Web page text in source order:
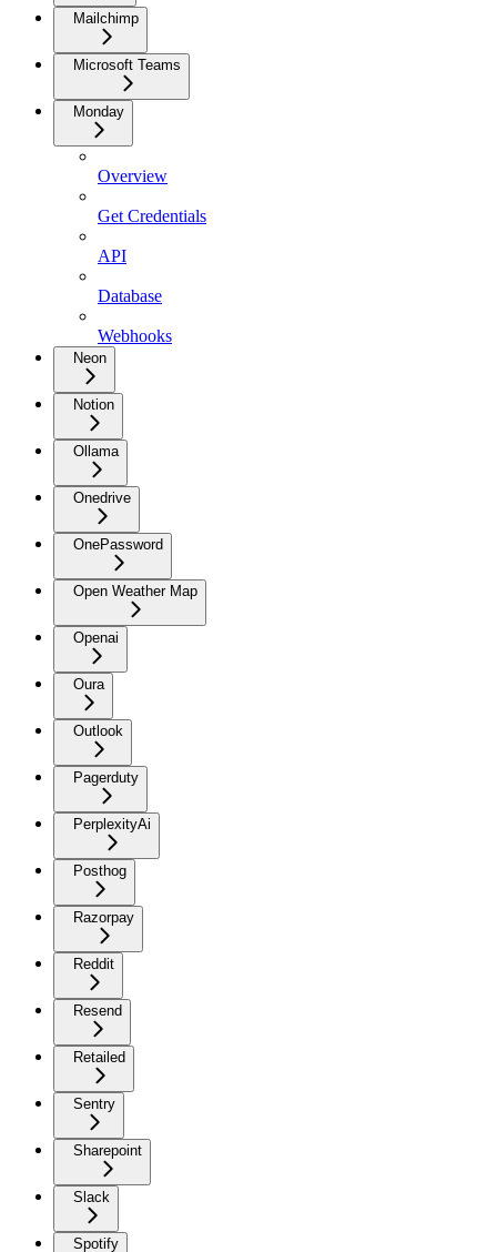
Mailchimp
Microsoft Teams
Monday
Overview
Get Credentials
API
Database
Webhooks
Neon
Notion
Ollama
Onedrive
OnePassword
Open Weather Map
Openai
Oura
Outlook
Pagerduty
PerplexityAi
Posthog
Razorpay
Reddit
Resend
Retailed
Sentry
Sharepoint
Slack
Spotify